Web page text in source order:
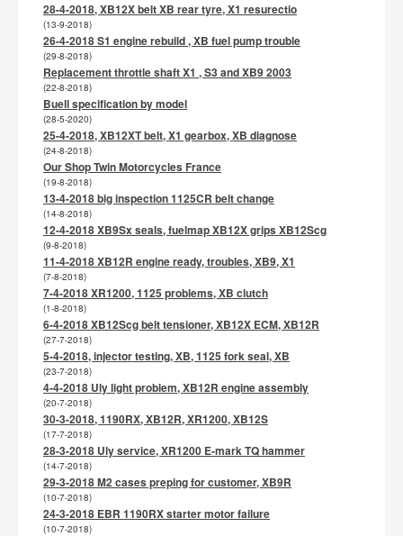
28-4-2018, XB12X belt XB rear tyre, X1 resurectio
(13-9-2018)
26-4-2018 S1 engine rebuild , XB fuel pump trouble
(29-8-2018)
Replacement throttle shaft X1 , S3 and XB9 2003
(22-8-2018)
Buell specification by model
(28-5-2020)
25-4-2018, XB12XT belt, X1 gearbox, XB diagnose
(24-8-2018)
Our Shop Twin Motorcycles France
(19-8-2018)
13-4-2018 big inspection 1125CR belt change
(14-8-2018)
12-4-2018 XB9Sx seals, fuelmap XB12X grips XB12Scg
(9-8-2018)
11-4-2018 XB12R engine ready, troubles, XB9, X1
(7-8-2018)
7-4-2018 XR1200, 1125 problems, XB clutch
(1-8-2018)
6-4-2018 XB12Scg belt tensioner, XB12X ECM, XB12R
(27-7-2018)
5-4-2018, injector testing, XB, 1125 fork seal, XB
(23-7-2018)
4-4-2018 Uly light problem, XB12R engine assembly
(20-7-2018)
30-3-2018, 1190RX, XB12R, XR1200, XB12S
(17-7-2018)
28-3-2018 Uly service, XR1200 E-mark TQ hammer
(14-7-2018)
29-3-2018 M2 cases preping for customer, XB9R
(10-7-2018)
24-3-2018 EBR 1190RX starter motor failure
(10-7-2018)